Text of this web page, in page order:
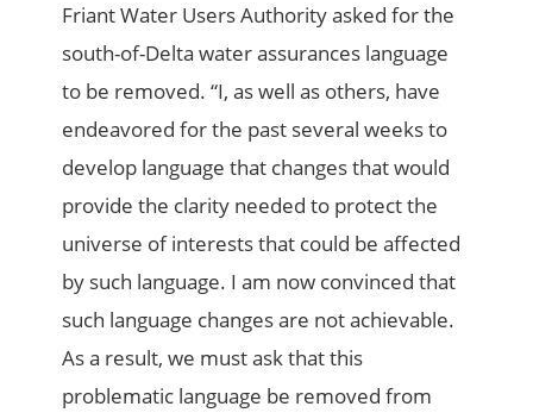
Friant Water Users Authority asked for the
south-of-Delta water assurances language
to be removed. “I, as well as others, have
endeavored for the past several weeks to
develop language that changes that would
provide the clarity needed to protect the
universe of interests that could be affected
by such language. I am now convinced that
such language changes are not achievable.
As a result, we must ask that this
problematic language be removed from